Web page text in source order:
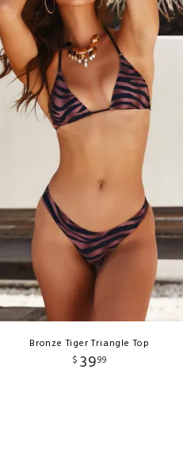
Bronze Tiger Triangle Top
$ 3999